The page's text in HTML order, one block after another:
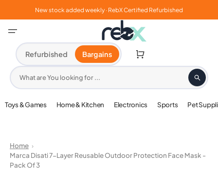
New stock added weekly · RebX Certified Refurbished
What are You looking for ...
Refurbished Bargains Cart
Toys & Games Home & Kitchen Electronics Sports Pet
Home
Marca Disati 7-Layer Reusable Outdoor Protection Face Mask -
Pack Of 3